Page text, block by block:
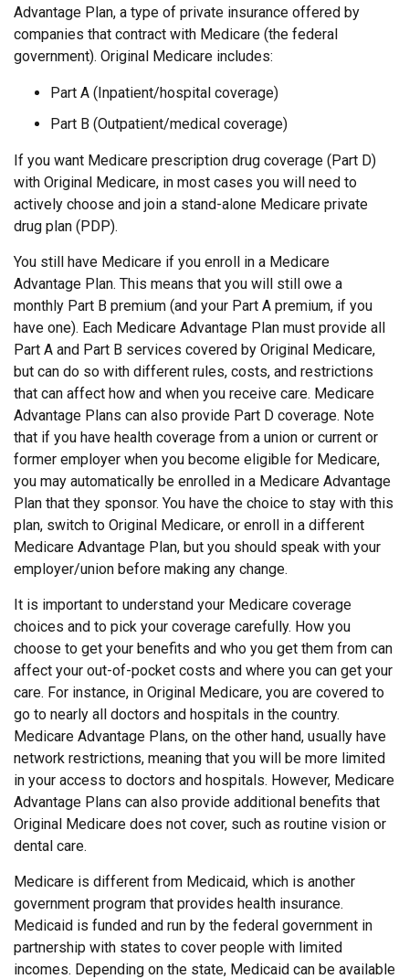
Advantage Plan, a type of private insurance offered by
companies that contract with Medicare (the federal
government). Original Medicare includes:
Part A (Inpatient/hospital coverage)
Part B (Outpatient/medical coverage)
If you want Medicare prescription drug coverage (Part D)
with Original Medicare, in most cases you will need to
actively choose and join a stand-alone Medicare private
drug plan (PDP).
You still have Medicare if you enroll in a Medicare
Advantage Plan. This means that you will still owe a
monthly Part B premium (and your Part A premium, if you
have one). Each Medicare Advantage Plan must provide all
Part A and Part B services covered by Original Medicare,
but can do so with different rules, costs, and restrictions
that can affect how and when you receive care. Medicare
Advantage Plans can also provide Part D coverage. Note
that if you have health coverage from a union or current or
former employer when you become eligible for Medicare,
you may automatically be enrolled in a Medicare Advantage
Plan that they sponsor. You have the choice to stay with this
plan, switch to Original Medicare, or enroll in a different
Medicare Advantage Plan, but you should speak with your
employer/union before making any change.
It is important to understand your Medicare coverage
choices and to pick your coverage carefully. How you
choose to get your benefits and who you get them from can
affect your out-of-pocket costs and where you can get your
care. For instance, in Original Medicare, you are covered to
go to nearly all doctors and hospitals in the country.
Medicare Advantage Plans, on the other hand, usually have
network restrictions, meaning that you will be more limited
in your access to doctors and hospitals. However, Medicare
Advantage Plans can also provide additional benefits that
Original Medicare does not cover, such as routine vision or
dental care.
Medicare is different from Medicaid, which is another
government program that provides health insurance.
Medicaid is funded and run by the federal government in
partnership with states to cover people with limited
incomes. Depending on the state, Medicaid can be available